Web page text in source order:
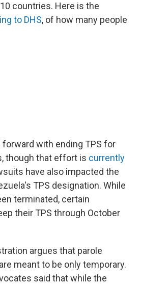
countries. Here is the
to DHS, of how many people
with ending TPS for
though that effort is currently
have also impacted the
TPS designation. While
terminated, certain
their TPS through October
argues that parole
meant to be only temporary.
said that while the